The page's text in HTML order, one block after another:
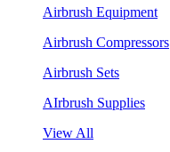
Airbrush Equipment
Airbrush Compressors
Airbrush Sets
AIrbrush Supplies
View All